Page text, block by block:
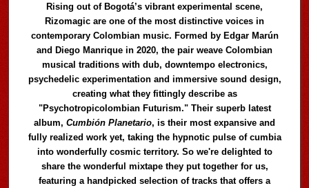
Rising out of Bogotá’s vibrant experimental scene,
Rizomagic are one of the most distinctive voices in
contemporary Colombian music. Formed by Edgar Marún
and Diego Manrique in 2020, the pair weave Colombian
musical traditions with dub, downtempo electronics,
psychedelic experimentation and immersive sound design,
creating what they fittingly describe as
"Psychotropicolombian Futurism." Their superb latest
album,Cumbión Planetario, is their most expansive and
fully realized work yet, taking the hypnotic pulse of cumbia
into wonderfully cosmic territory. So we're delighted to
share the wonderful mixtape they put together for us,
featuring a handpicked selection of tracks that offers a